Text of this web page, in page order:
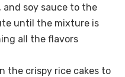
and soy sauce to the
until the mixture is
all the flavors
the crispy rice cakes to